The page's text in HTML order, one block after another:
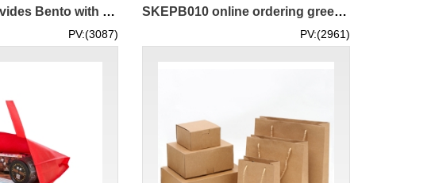
SKEPB011 provides Bento with environmental protection bags for thermal insulation and cold storage customized hot pot barbecue cake shop environmental protection bags for thermal insulation and cold storage manufacturer 20 * 20 * 15 24 * 24 * 15 28 * 28 *
PV:(3087)
SKEPB010 online ordering green bags manufacturing non-woven bags green bags garment factory
PV:(2961)